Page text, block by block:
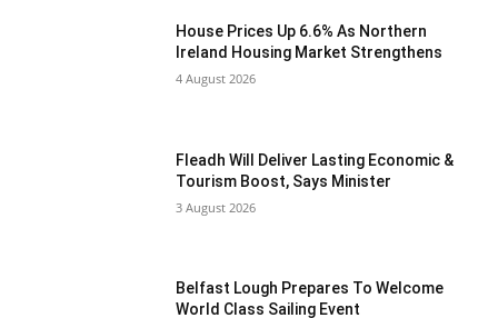
House Prices Up 6.6% As Northern
Ireland Housing Market Strengthens
4 August 2026
Fleadh Will Deliver Lasting Economic &
Tourism Boost, Says Minister
3 August 2026
Belfast Lough Prepares To Welcome
World Class Sailing Event